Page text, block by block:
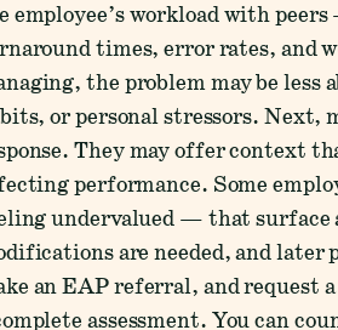
employee’s workload with
times, error rates, and
the problem may be
or personal stressors. Next,
They may offer context
performance. Some
undervalued — that surface
are needed, and later
an EAP referral, and request
assessment. You can